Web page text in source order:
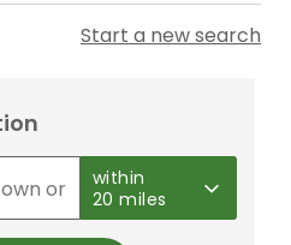
Start a new search
within
20 miles